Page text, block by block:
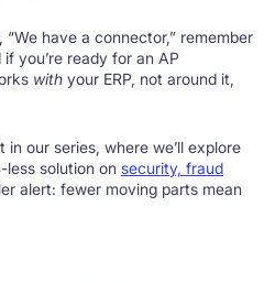
have a connector,” remember
if you’re ready for an AP
with your ERP, not around it,
our series, where we’ll explore
solution on security, fraud
alert: fewer moving parts mean